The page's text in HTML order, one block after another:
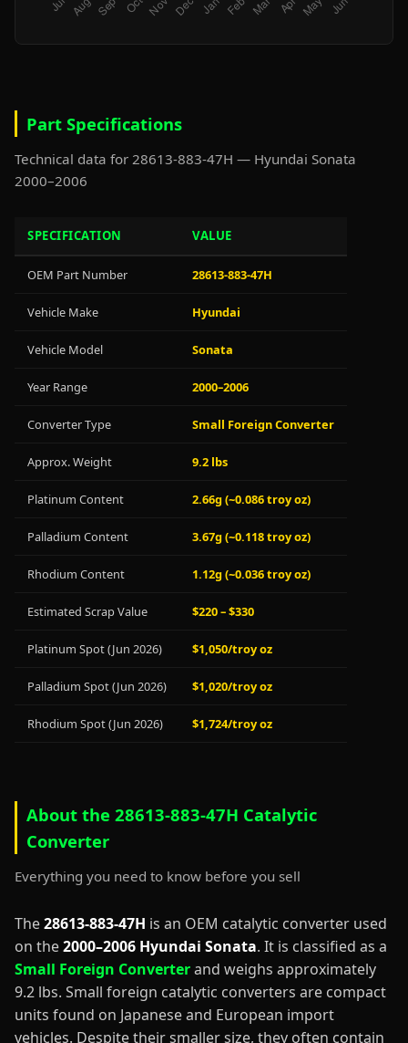
Part Specifications
Technical data for 28613-883-47H — Hyundai Sonata
2000–2006
SPECIFICATION VALUE
OEM Part Number 28613-883-47H
Vehicle Make Hyundai
Vehicle Model Sonata
Year Range 2000–2006
Converter Type Small Foreign Converter
Approx. Weight 9.2 lbs
Platinum Content 2.66g (~0.086 troy oz)
Palladium Content 3.67g (~0.118 troy oz)
Rhodium Content 1.12g (~0.036 troy oz)
Estimated Scrap Value $220 – $330
Platinum Spot (Jun 2026) $1,050/troy oz
Palladium Spot (Jun 2026) $1,020/troy oz
Rhodium Spot (Jun 2026) $1,724/troy oz
About the 28613-883-47H Catalytic
Converter
Everything you need to know before you sell
The28613-883-47H is an OEM catalytic converter used
on the2000–2006 Hyundai Sonata. It is classified as a
Small Foreign Converterand weighs approximately
9.2 lbs. Small foreign catalytic converters are compact
units found on Japanese and European import
vehicles. Despite their smaller size, they often contain